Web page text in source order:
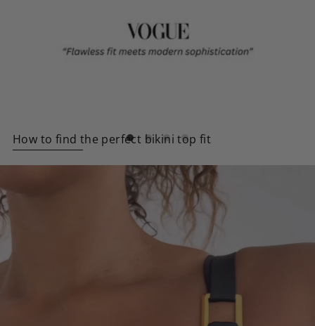
How to find the perfect bikini top fit